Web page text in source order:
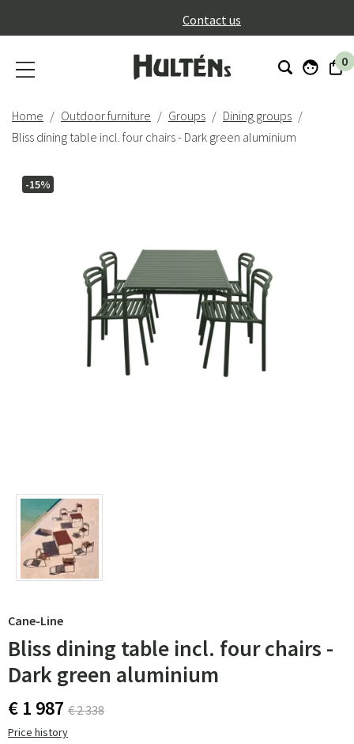
Contact us
0
Home Outdoor furniture Groups
Dining groups
Bliss dining table incl. four chairs - Dark green aluminium
-15%
Cane-Line
Bliss dining table incl. four chairs -
Dark green aluminium
€ 1 987 € 2 338
Price history